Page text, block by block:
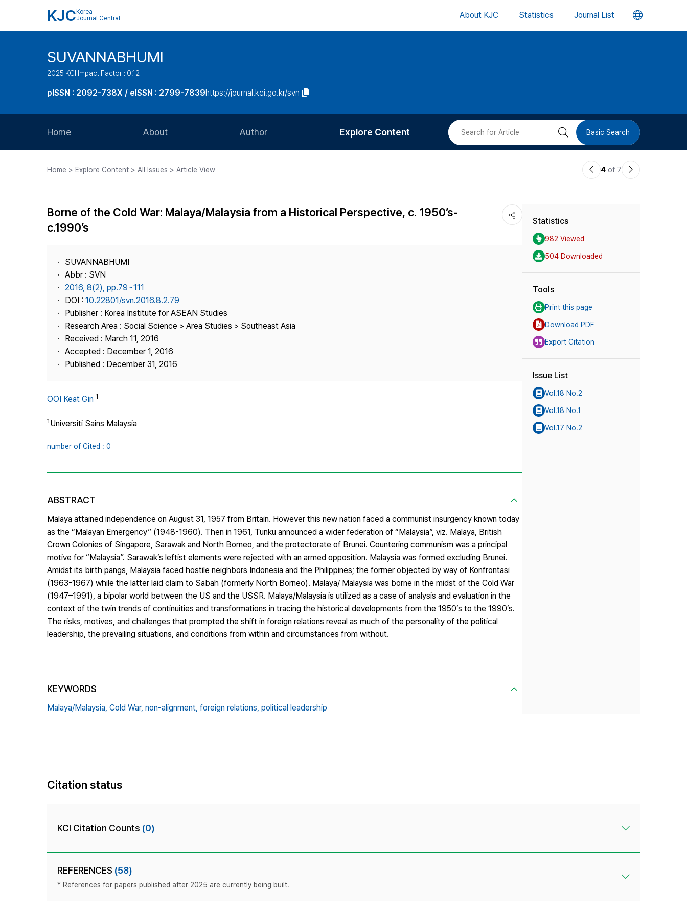
KJC Korea
Journal Central
About KJC Statistics Journal List 언
버
SUVANNABHUMI
2025 KCI Impact Factor : 0.12
pISSN : 2092-738X / eISSN : 2799-7839https://journal.kci.go.kr/svn
Home About
Journal Staff
Author
Article Processing Charge
Explore Content
Most Cited
검 Basic Search
Home > Explore Content > All Issues > Article View
이4 of 7
다
Borne of the Cold War: Malaya/Malaysia from a Historical Perspective, c. 1950’s-
c.1990’s
SUVANNABHUMI
Abbr : SVN
2016, 8(2), pp.79~111
DOI : 10.22801/svn.2016.8.2.79
Publisher : Korea Institute for ASEAN Studies
Research Area : Social Science > Area Studies > Southeast Asia
Received : March 11, 2016
Accepted : December 1, 2016
Published : December 31, 2016
OOI Keat Gin 1
1Universiti Sains Malaysia
number of Cited : 0
ABSTRACT
Malaya attained independence on August 31, 1957 from Britain. However this new nation faced a communist insurgency known today
as the “Malayan Emergency” (1948-1960). Then in 1961, Tunku announced a wider federation of “Malaysia”, viz. Malaya, British
Crown Colonies of Singapore, Sarawak and North Borneo, and the protectorate of Brunei. Countering communism was a principal
motive for “Malaysia”. Sarawak’s leftist elements were rejected with an armed opposition. Malaysia was formed excluding Brunei.
Amidst its birth pangs, Malaysia faced hostile neighbors Indonesia and the Philippines; the former objected by way of Konfrontasi
(1963-1967) while the latter laid claim to Sabah (formerly North Borneo). Malaya/ Malaysia was borne in the midst of the Cold War
(1947–1991), a bipolar world between the US and the USSR. Malaya/Malaysia is utilized as a case of analysis and evaluation in the
context of the twin trends of continuities and transformations in tracing the historical developments from the 1950’s to the 1990’s.
The risks, motives, and challenges that prompted the shift in foreign relations reveal as much of the personality of the political
leadership, the prevailing situations, and conditions from within and circumstances from without.
KEYWORDS
Malaya/Malaysia, Cold War, non-alignment, foreign relations, political leadership
Statistics
982 Viewed
504 Downloaded
Tools
Print this page
Download PDF
Export Citation
Issue List
Vol.18 No.2
Vol.18 No.1
Vol.17 No.2
Citation status
KCI Citation Counts (0)
REFERENCES (58)
* References for papers published after 2025 are currently being built.